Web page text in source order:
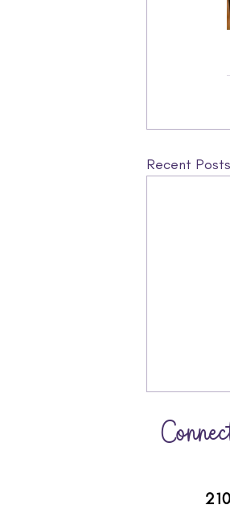
Recent Posts